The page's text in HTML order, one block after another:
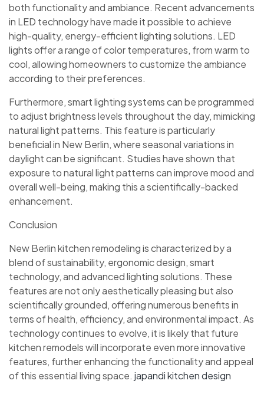
both functionality and ambiance. Recent advancements
in LED technology have made it possible to achieve
high-quality, energy-efficient lighting solutions. LED
lights offer a range of color temperatures, from warm to
cool, allowing homeowners to customize the ambiance
according to their preferences.
Furthermore, smart lighting systems can be programmed
to adjust brightness levels throughout the day, mimicking
natural light patterns. This feature is particularly
beneficial in New Berlin, where seasonal variations in
daylight can be significant. Studies have shown that
exposure to natural light patterns can improve mood and
overall well-being, making this a scientifically-backed
enhancement.
Conclusion
New Berlin kitchen remodeling is characterized by a
blend of sustainability, ergonomic design, smart
technology, and advanced lighting solutions. These
features are not only aesthetically pleasing but also
scientifically grounded, offering numerous benefits in
terms of health, efficiency, and environmental impact. As
technology continues to evolve, it is likely that future
kitchen remodels will incorporate even more innovative
features, further enhancing the functionality and appeal
of this essential living space. japandi kitchen design